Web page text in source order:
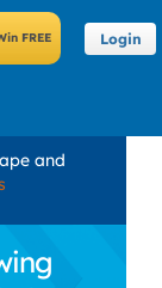
Login
and